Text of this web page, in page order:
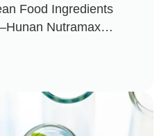
Food Ingredients
Nutramax
to seeing you